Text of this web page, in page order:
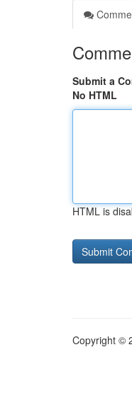
Submit a
No HTML
HTML is
Copyright ©